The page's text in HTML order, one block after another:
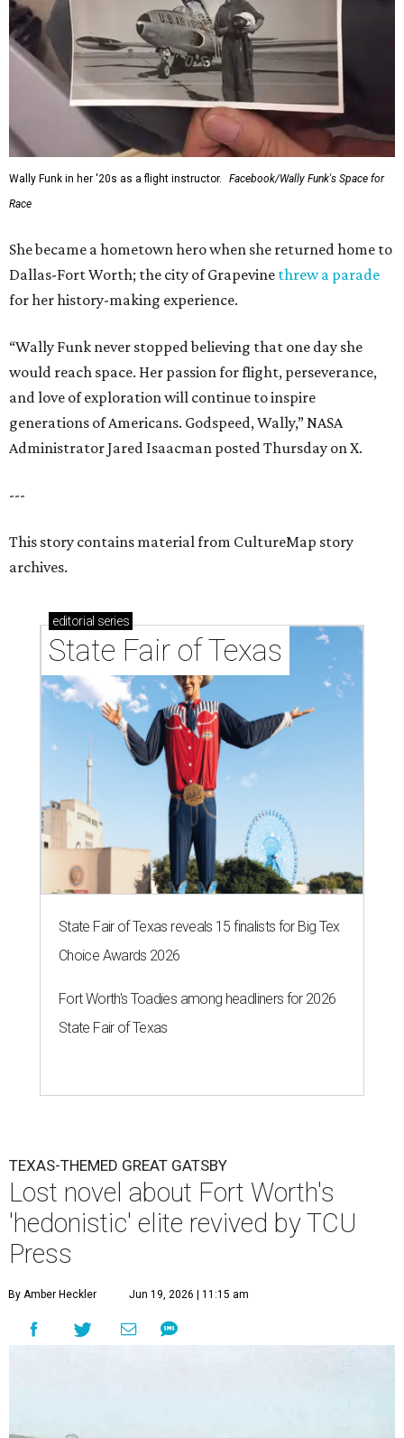
Wally Funk in her '20s as a flight instructor.
Facebook/Wally Funk's Space for
Race
She became a hometown hero when she returned home to
Dallas-Fort Worth; the city of Grapevine threw a parade
for her history-making experience.
“Wally Funk never stopped believing that one day she
would reach space. Her passion for flight, perseverance,
and love of exploration will continue to inspire
generations of Americans. Godspeed, Wally,” NASA
Administrator Jared Isaacman posted Thursday on X.
---
This story contains material from CultureMap story
archives.
editorial series
State Fair of Texas
State Fair of Texas reveals 15 finalists for Big Tex
Choice Awards 2026
Fort Worth's Toadies among headliners for 2026
State Fair of Texas
TEXAS-THEMED GREAT GATSBY
Lost novel about Fort Worth's
'hedonistic' elite revived by TCU
Press
By Amber Heckler Jun 19, 2026 | 11:15 am